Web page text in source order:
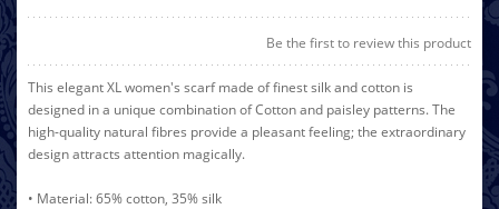
Be the first to review this product
This elegant XL women's scarf made of finest silk and cotton is
designed in a unique combination of Cotton and paisley patterns. The
high-quality natural fibres provide a pleasant feeling; the extraordinary
design attracts attention magically.
• Material: 65% cotton, 35% silk